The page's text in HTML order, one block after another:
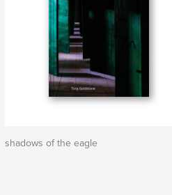
shadows of the eagle